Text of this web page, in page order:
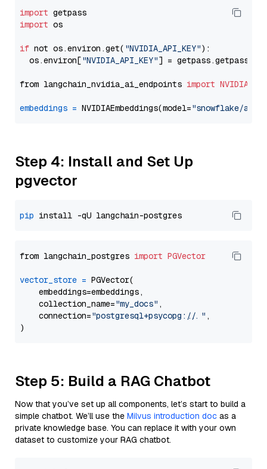
import
import os
if not os.environ.get( "NVIDIA_API_KEY"):
  os.environ[
"NVIDIA_API_KEY"] = getpass.getpass(
from langchain_nvidia_ai_endpoints import
embeddings = NVIDIAEmbeddings(model="snowflake/
Step 4: Install and Set Up
pgvector
pip
from langchain_postgres import PGVector
vector_store = PGVector(
    embeddings=embeddings,
    collection_name=
"my_docs" ,
    connection=
"postgresql+psycopg://..." ,
Step 5: Build a RAG Chatbot
Now that you’ve set up all components, let’s start to build a
simple chatbot. We’ll use the Milvus introduction doc as a
private knowledge base. You can replace it with your own
dataset to customize your RAG chatbot.